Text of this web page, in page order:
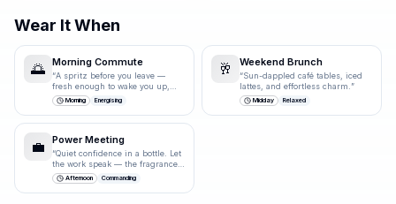
Wear It When
🌅 Morning Commute
“A spritz before you leave —
fresh enough to wake you up,
polished enough for the
boardroom.
Morning Energising
🥂 Weekend Brunch
“Sun-dappled café tables, iced
lattes, and effortless charm. ”
Midday Relaxed
💼 Power Meeting
“Quiet confidence in a bottle. Let
the work speak — the fragrance
just underlines it.
Afternoon Commanding